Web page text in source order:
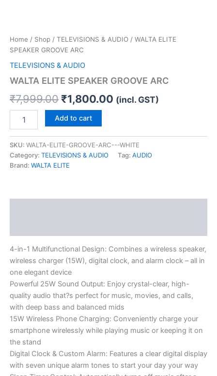
Home / Shop / TELEVISIONS & AUDIO / WALTA ELITE
SPEAKER GROOVE ARC
TELEVISIONS & AUDIO
WALTA ELITE SPEAKER GROOVE ARC
₹7,999.00 ₹1,800.00 (incl. GST)
Add to cart
SKU: WALTA-ELITE-GROOVE-ARC---WHITE
Category: TELEVISIONS & AUDIO Tag: AUDIO
Brand: WALTA ELITE
4-in-1 Multifunctional Design: Combines a wireless speaker,
wireless charger (15W), digital clock, and alarm clock – all in
one elegant device
Powerful 25W Sound Output: Enjoy crystal-clear, high-
quality audio that?s perfect for music, movies, and calls,
with deep bass and balanced mids
15W Wireless Phone Charging: Conveniently charge your
smartphone wirelessly while playing music or keeping it on
the stand
Digital Clock & Custom Alarm: Features a clear digital display
with seven unique alarm tones to start your day your way